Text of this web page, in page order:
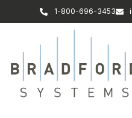
1-800-696-3453